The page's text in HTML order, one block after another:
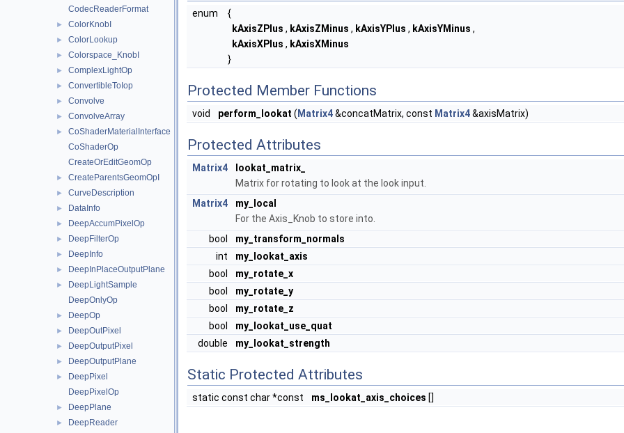
CodecReaderFormat
► ColorKnobI
► ColorLookup
► Colorspace_KnobI
► ComplexLightOp
► ConvertibleToIop
► Convolve
► ConvolveArray
►
CoShaderMaterialInterface
CoShaderOp
CreateOrEditGeomOp
► CreateParentsGeomOpI
► CurveDescription
► DataInfo
► DeepAccumPixelOp
► DeepFilterOp
► DeepInfo
► DeepInPlaceOutputPlane
►
DeepLightSample
DeepOnlyOp
► DeepOp
► DeepOutPixel
► DeepOutputPixel
► DeepOutputPlane
►
DeepPixel
DeepPixelOp
► DeepPlane
► DeepReader
enum
{
kAxisZPlus , kAxisZMinus , kAxisYPlus , kAxisYMinus ,
kAxisXPlus , kAxisXMinus
}
Protected Member Functions
void perform_lookat ( Matrix4&concatMatrix, const Matrix4&axisMatrix)
Protected Attributes
Matrix4
lookat_matrix_
Matrix for rotating to look at the look input.
Matrix4
my_local
For the Axis_Knob to store into.
bool
my_transform_normals
int
my_lookat_axis
bool
my_rotate_x
bool
my_rotate_y
bool
my_rotate_z
bool
my_lookat_use_quat
double
my_lookat_strength
Static Protected Attributes
static const char *const ms_lookat_axis_choices []